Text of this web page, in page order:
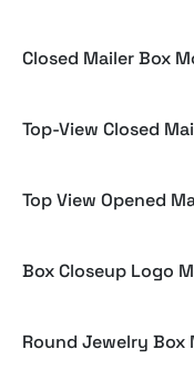
Closed Mailer Box
Top-View Closed
Top View Opened
Box Closeup Logo
Round Jewelry Box